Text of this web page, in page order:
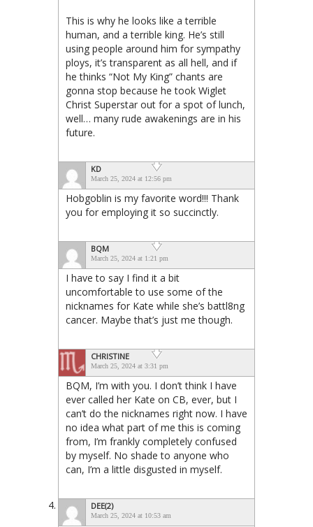
This is why he looks like a terrible
human, and a terrible king. He’s still
using people around him for sympathy
ploys, it’s transparent as all hell, and if
he thinks “Not My King” chants are
gonna stop because he took Wiglet
Christ Superstar out for a spot of lunch,
well… many rude awakenings are in his
future.
KD
March 25, 2024 at 12:56 pm
Hobgoblin is my favorite word!!! Thank
you for employing it so succinctly.
BQM
March 25, 2024 at 1:21 pm
I have to say I find it a bit
uncomfortable to use some of the
nicknames for Kate while she’s battl8ng
cancer. Maybe that’s just me though.
CHRISTINE
March 25, 2024 at 3:31 pm
BQM, I’m with you. I don’t think I have
ever called her Kate on CB, ever, but I
can’t do the nicknames right now. I have
no idea what part of me this is coming
from, I’m frankly completely confused
by myself. No shade to anyone who
can, I’m a little disgusted in myself.
DEE(2)
March 25, 2024 at 10:53 am